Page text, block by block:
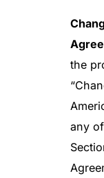
the
any